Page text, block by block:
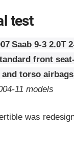
test
Saab 9-3 2.0T
front
torso airbags
11 models
was